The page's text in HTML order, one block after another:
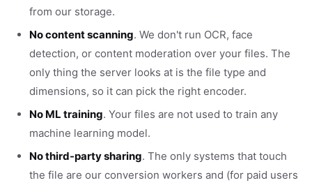
from our storage.
No content scanning. We don't run OCR, face
detection, or content moderation over your files. The
only thing the server looks at is the file type and
dimensions, so it can pick the right encoder.
No ML training. Your files are not used to train any
machine learning model.
No third-party sharing. The only systems that touch
the file are our conversion workers and (for paid users